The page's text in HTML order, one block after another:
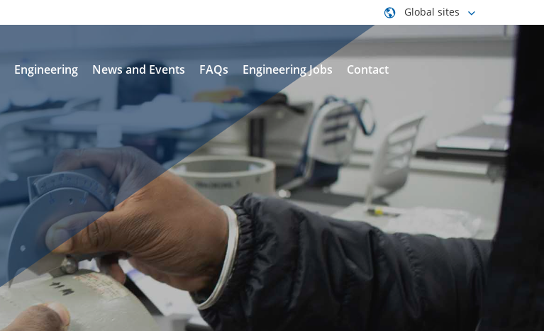
Global sites
Engineering News and Events FAQs Engineering Jobs Contact